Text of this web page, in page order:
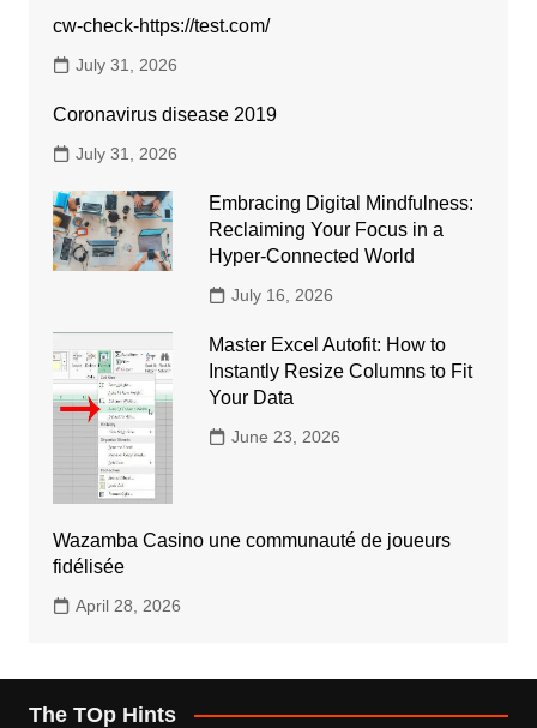
cw-check-https://test.com/
July 31, 2026
Coronavirus disease 2019
July 31, 2026
Embracing Digital Mindfulness:
Reclaiming Your Focus in a
Hyper-Connected World
July 16, 2026
Master Excel Autofit: How to
Instantly Resize Columns to Fit
Your Data
June 23, 2026
Wazamba Casino une communauté de joueurs
fidélisée
April 28, 2026
The TOp Hints